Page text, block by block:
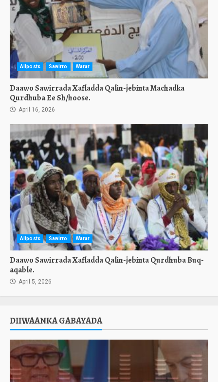
Allposts Sawirro Warar
Daawo Sawirrada Xafladda Qalin-jebinta Machadka
Qurdhuba Ee Sh/hoose.
April 16, 2026
Allposts Sawirro Warar
Daawo Sawirrada Xafladda Qalin-jebinta Qurdhuba Buq-
aqable.
April 5, 2026
DIIWAANKA GABAYADA